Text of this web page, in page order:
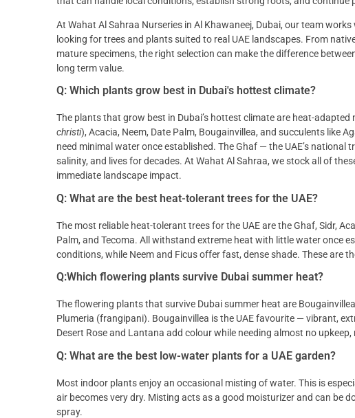
At Wahat Al Sahraa Nurseries in Al Khawaneej, Dubai, our team
looking for trees and plants suited to real UAE landscapes. From
mature specimens, the right selection can make the difference
long term value.
Q: Which plants grow best in Dubai's hottest climate?
The plants that grow best in Dubai’s hottest climate are heat-
christi), Acacia, Neem, Date Palm, Bougainvillea, and succulents like
need minimal water once established. The Ghaf — the UAE’s
salinity, and lives for decades. At Wahat Al Sahraa, we stock all of
immediate landscape impact.
Q: What are the best heat-tolerant trees for the UAE?
The most reliable heat-tolerant trees for the UAE are the Ghaf, Sidr,
Palm, and Tecoma. All withstand extreme heat with little water once
conditions, while Neem and Ficus offer fast, dense shade. These are
Q:Which flowering plants survive Dubai summer heat?
The flowering plants that survive Dubai summer heat are
Plumeria (frangipani). Bougainvillea is the UAE favourite — vibrant,
Desert Rose and Lantana add colour while needing almost no
Q: What are the best low-water plants for a UAE garden?
Most indoor plants enjoy an occasional misting of water. This is
air becomes very dry. Misting acts as a good moisturizer and can be
spray.